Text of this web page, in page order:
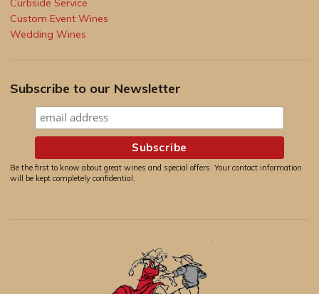
Curbside Service
Custom Event Wines
Wedding Wines
Subscribe to our Newsletter
Be the first to know about great wines and special offers. Your contact information
will be kept completely confidential.